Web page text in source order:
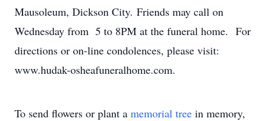
Mausoleum, Dickson City. Friends may call on
Wednesday from 5 to 8PM at the funeral home. For
directions or on-line condolences, please visit:
www.hudak-osheafuneralhome.com.
To send flowers or plant a memorial tree in memory,